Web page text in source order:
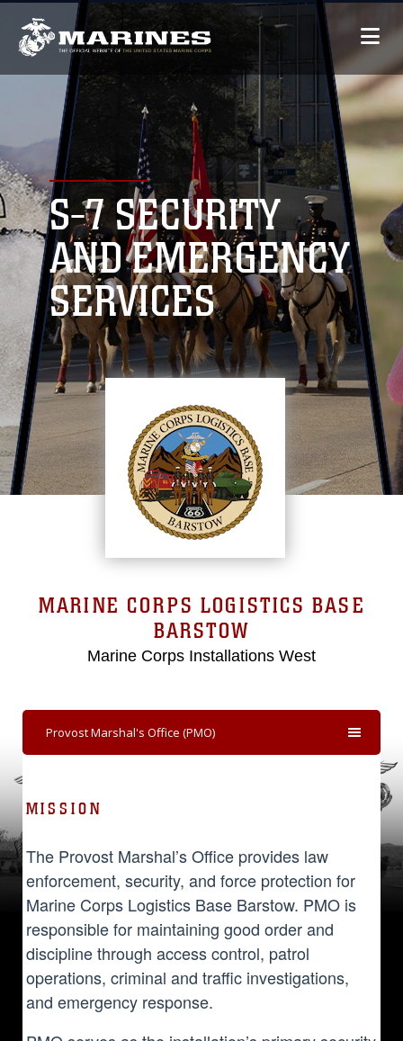
S-7 SECURITY
AND EMERGENCY
SERVICES
MARINE CORPS LOGISTICS BASE
BARSTOW
Marine Corps Installations West
Provost Marshal's Office (PMO)
MISSION
The Provost Marshal’s Office provides law
enforcement, security, and force protection for
Marine Corps Logistics Base Barstow. PMO is
responsible for maintaining good order and
discipline through access control, patrol
operations, criminal and traffic investigations,
and emergency response.